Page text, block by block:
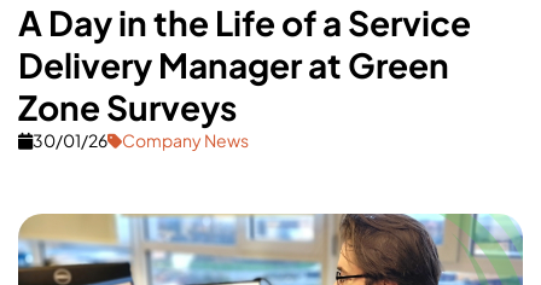
A Day in the Life of a Service
Delivery Manager at Green
Zone Surveys
30/01/26 Company News